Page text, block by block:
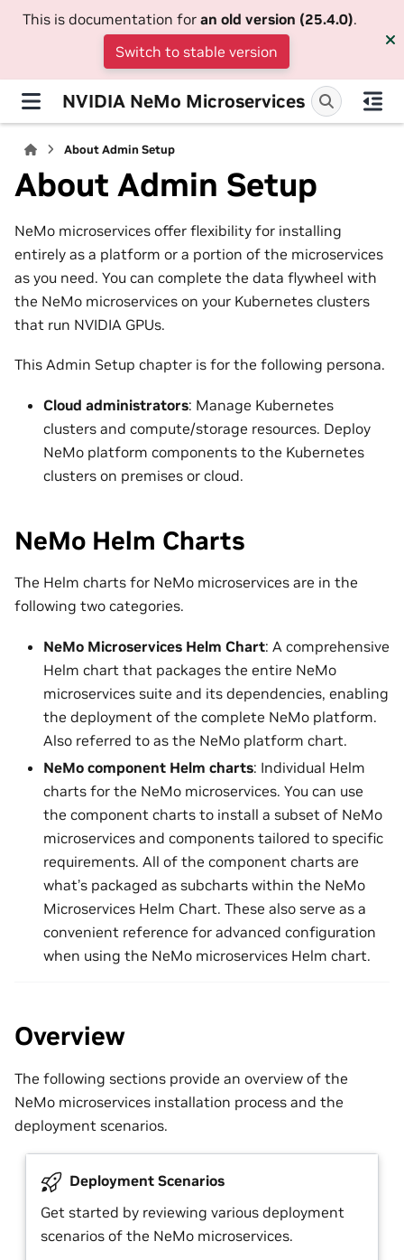
This is documentation for an old version (25.4.0).
Switch to stable version
NVIDIA NeMo Microservices
About Admin Setup
About Admin Setup
NeMo microservices offer flexibility for installing
entirely as a platform or a portion of the microservices
as you need. You can complete the data flywheel with
the NeMo microservices on your Kubernetes clusters
that run NVIDIA GPUs.
This Admin Setup chapter is for the following persona.
Cloud administrators: Manage Kubernetes
clusters and compute/storage resources. Deploy
NeMo platform components to the Kubernetes
clusters on premises or cloud.
NeMo Helm Charts
The Helm charts for NeMo microservices are in the
following two categories.
NeMo Microservices Helm Chart: A comprehensive
Helm chart that packages the entire NeMo
microservices suite and its dependencies, enabling
the deployment of the complete NeMo platform.
Also referred to as the NeMo platform chart.
NeMo component Helm charts: Individual Helm
charts for the NeMo microservices. You can use
the component charts to install a subset of NeMo
microservices and components tailored to specific
requirements. All of the component charts are
what’s packaged as subcharts within the NeMo
Microservices Helm Chart. These also serve as a
convenient reference for advanced configuration
when using the NeMo microservices Helm chart.
Overview
The following sections provide an overview of the
NeMo microservices installation process and the
deployment scenarios.
Deployment Scenarios
Get started by reviewing various deployment
scenarios of the NeMo microservices.